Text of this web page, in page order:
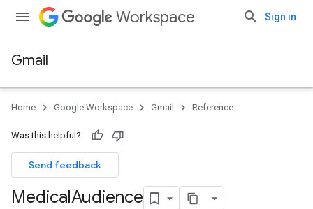
Workspace Sign in
Gmail
Home Google Workspace Gmail Reference
Was this helpful?
Send feedback
MedicalAudience